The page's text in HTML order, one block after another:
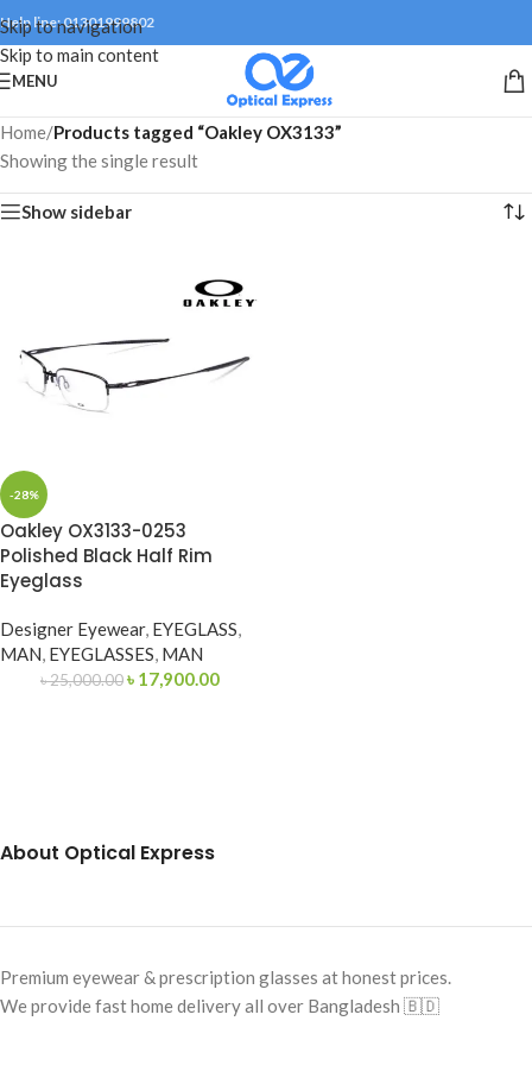
Skip to navigation
Skip to main content
Help line: 01301999802
MENU
Home/Products tagged “Oakley OX3133”
Showing the single result
Show sidebar
-28%
Oakley OX3133-0253
Polished Black Half Rim
Eyeglass
Designer Eyewear, EYEGLASS,
MAN, EYEGLASSES, MAN
৳25,000.00৳ 17,900.00
About Optical Express
Premium eyewear & prescription glasses at honest prices.
We provide fast home delivery all over Bangladesh 🇧🇩